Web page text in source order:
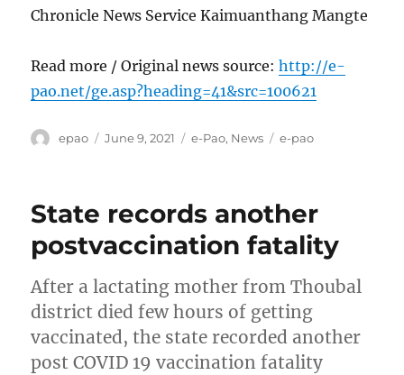
Chronicle News Service Kaimuanthang Mangte
Read more / Original news source:http://e-
pao.net/ge.asp?heading=41&src=100621
Author
epao
Posted
June 9, 2021 Categories
e-Pao, News Tags
e-pao
State records another
postvaccination fatality
After a lactating mother from Thoubal
district died few hours of getting
vaccinated, the state recorded another
post COVID 19 vaccination fatality